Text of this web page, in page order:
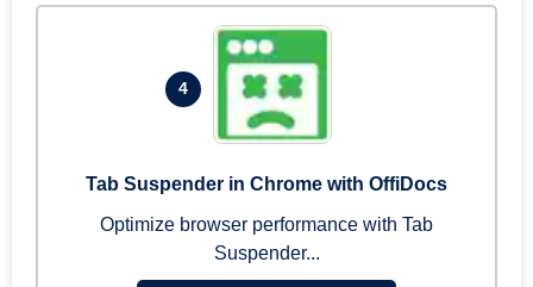
4
Tab Suspender in Chrome with OffiDocs
Optimize browser performance with Tab
Suspender...